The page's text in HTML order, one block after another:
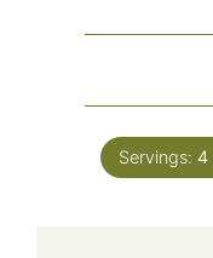
Servings: 4